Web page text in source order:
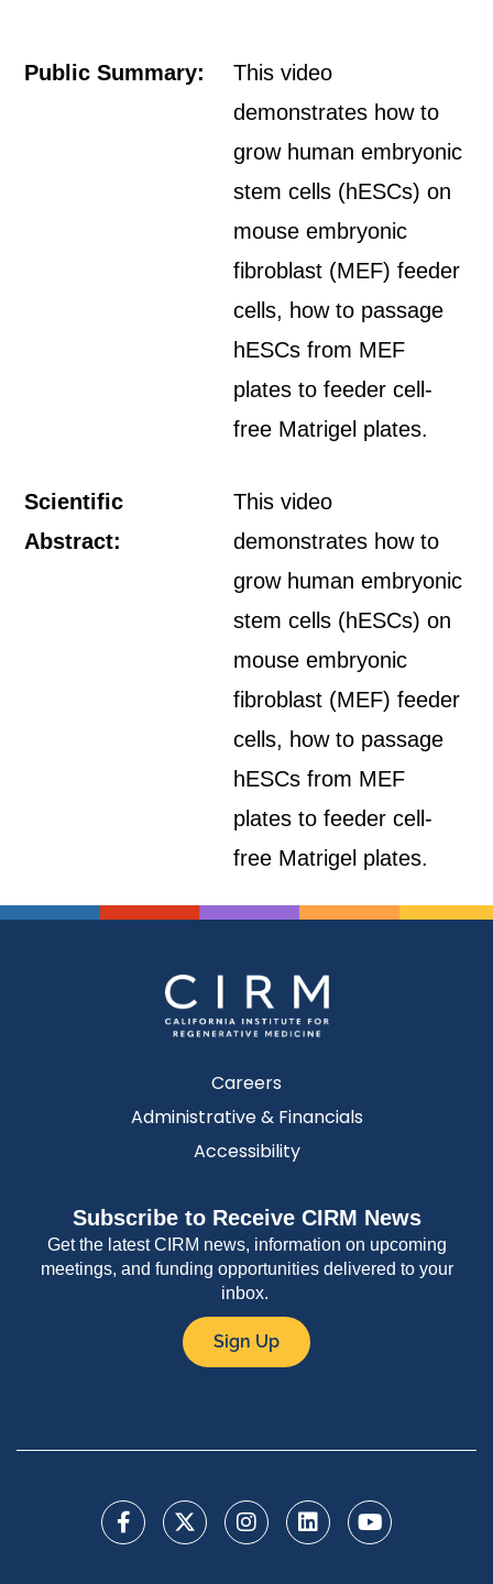
Public Summary:
This video
demonstrates how to
grow human embryonic
stem cells (hESCs) on
mouse embryonic
fibroblast (MEF) feeder
cells, how to passage
hESCs from MEF
plates to feeder cell-
free Matrigel plates.
Scientific
Abstract:
This video
demonstrates how to
grow human embryonic
stem cells (hESCs) on
mouse embryonic
fibroblast (MEF) feeder
cells, how to passage
hESCs from MEF
plates to feeder cell-
free Matrigel plates.
Careers
Administrative & Financials
Accessibility
Subscribe to Receive CIRM News
Get the latest CIRM news, information on upcoming
meetings, and funding opportunities delivered to your
inbox.
Sign Up